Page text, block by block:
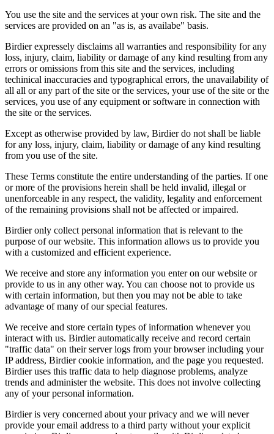
You use the site and the services at your own risk. The site and the
services are provided on an "as is, as availabe" basis.
Birdier expressely disclaims all warranties and responsibility for any
loss, injury, claim, liability or damage of any kind resulting from any
errors or omissions from this site and the services, including
techinical inaccuracies and typographical errors, the unavailability of
all all or any part of the site or the services, your use of the site or the
services, you use of any equipment or software in connection with
the site or the services.
Except as otherwise provided by law, Birdier do not shall be liable
for any loss, injury, claim, liability or damage of any kind resulting
from you use of the site.
These Terms constitute the entire understanding of the parties. If one
or more of the provisions herein shall be held invalid, illegal or
unenforceable in any respect, the validity, legality and enforcement
of the remaining provisions shall not be affected or impaired.
Birdier only collect personal information that is relevant to the
purpose of our website. This information allows us to provide you
with a customized and efficient experience.
We receive and store any information you enter on our website or
provide to us in any other way. You can choose not to provide us
with certain information, but then you may not be able to take
advantage of many of our special features.
We receive and store certain types of information whenever you
interact with us. Birdier automatically receive and record certain
"traffic data" on their server logs from your browser including your
IP address, Birdier cookie information, and the page you requested.
Birdier uses this traffic data to help diagnose problems, analyze
trends and administer the website. This does not involve collecting
any of your personal information.
Birdier is very concerned about your privacy and we will never
provide your email address to a third party without your explicit